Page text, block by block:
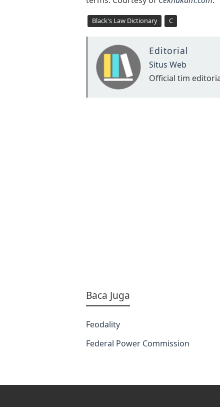
Black's Law Dictionary C
Editorial
Situs Web
Official tim
Baca Juga
Feodality
Federal Power Commission